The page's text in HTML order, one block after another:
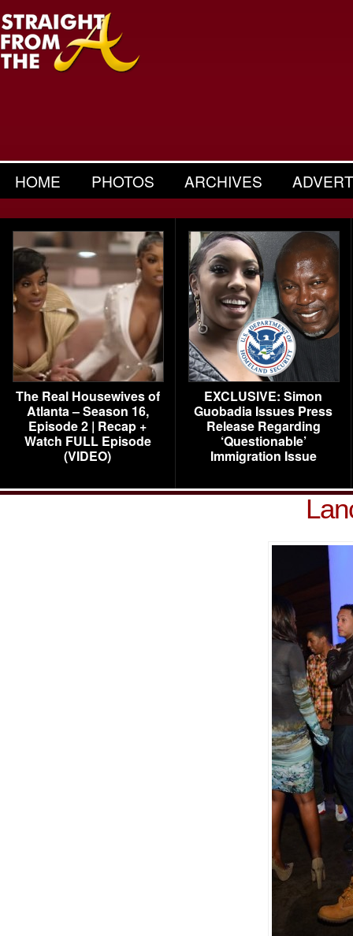
HOME PHOTOS ARCHIVES
The Real Housewives of
Atlanta – Season 16,
Episode 2 | Recap +
Watch FULL Episode
(VIDEO)
EXCLUSIVE: Simon
Guobadia Issues Press
Release Regarding
‘Questionable’
Immigration Issue